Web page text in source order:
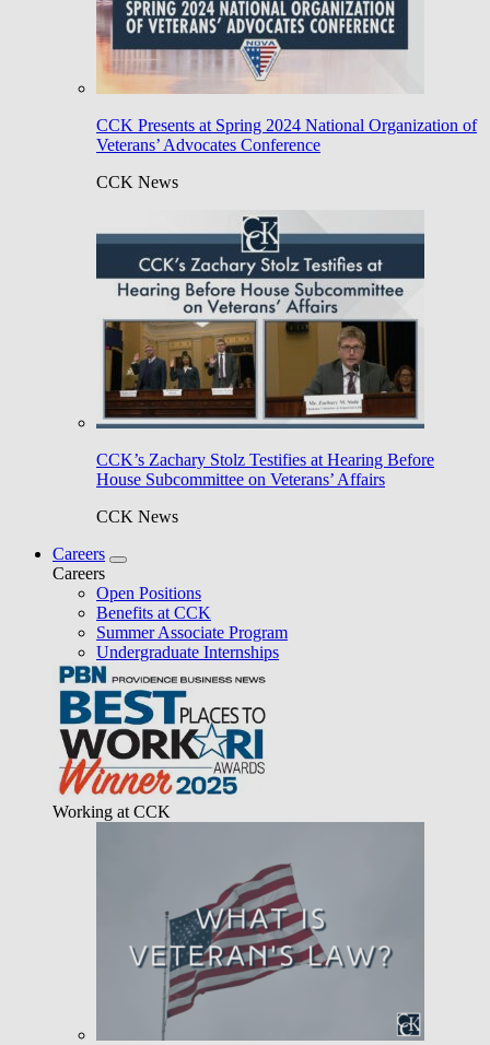
CCK Presents at Spring 2024 National Organization of
Veterans’ Advocates Conference
CCK News
CCK’s Zachary Stolz Testifies at Hearing Before
House Subcommittee on Veterans’ Affairs
CCK News
Careers
Careers
Open Positions
Benefits at CCK
Summer Associate Program
Undergraduate Internships
Working at CCK